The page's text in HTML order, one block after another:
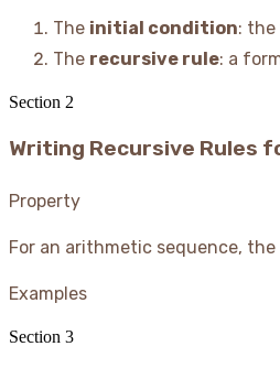
The initial condition:
The recursive rule: a
Section 2
Writing Recursive Rules
Property
For an arithmetic sequence,
Examples
Section 3